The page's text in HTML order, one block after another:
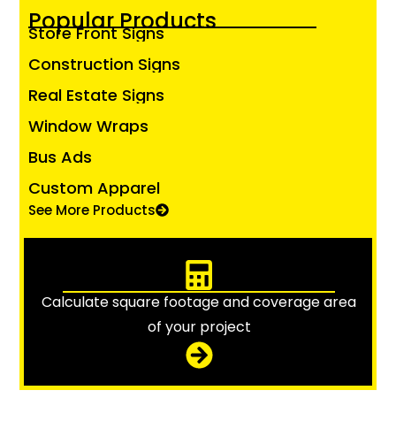
Popular Products
Store Front Signs
Construction Signs
Real Estate Signs
Window Wraps
Bus Ads
Custom Apparel
See More Products
Calculate square footage and coverage area
of your project